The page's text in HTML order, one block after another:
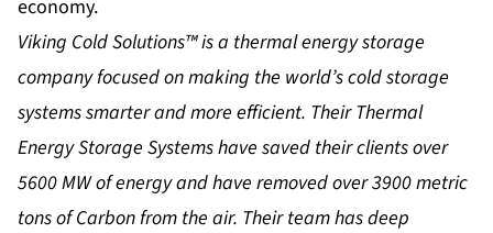
economy.
Viking Cold Solutions™ is a thermal energy storage
company focused on making the world’s cold storage
systems smarter and more efficient. Their Thermal
Energy Storage Systems have saved their clients over
5600 MW of energy and have removed over 3900 metric
tons of Carbon from the air. Their team has deep